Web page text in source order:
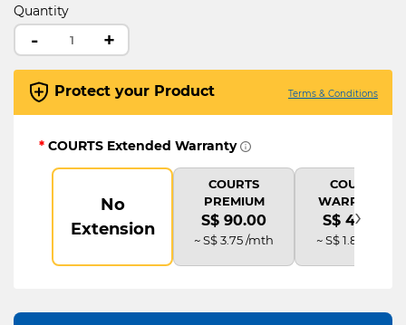
Quantity
- +
Protect your Product Terms & Conditions
* COURTS Extended Warranty
No
Extension
COURTS
PREMIUM
S$ 90.00
~ S$ 3.75 /mth
COURTS
WARRANTY
S$ 45.00
~ S$ 1.88 /mth
›